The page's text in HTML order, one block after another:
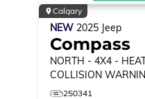
Calgary
NEW 2025 Jeep
Compass
NORTH - 4X4 -
COLLISION
250341